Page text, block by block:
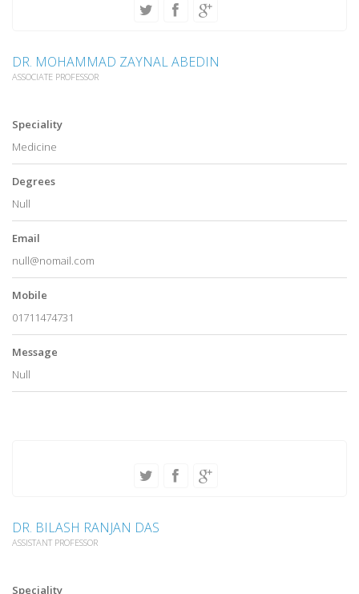
DR. MOHAMMAD ZAYNAL ABEDIN
ASSOCIATE PROFESSOR
Speciality
Medicine
Degrees
Null
Email
null@nomail.com
Mobile
01711474731
Message
Null
DR. BILASH RANJAN DAS
ASSISTANT PROFESSOR
Speciality